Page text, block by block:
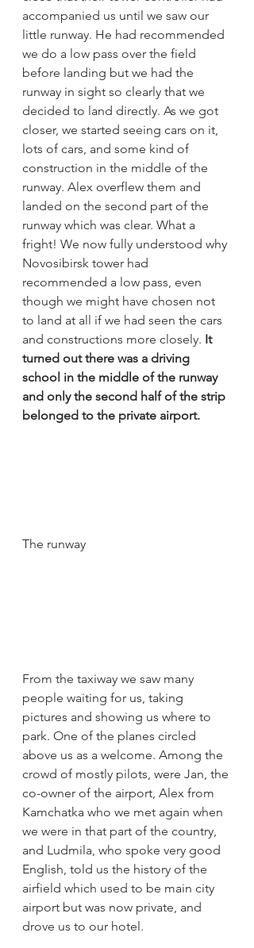
accompanied us until we saw our
little runway. He had recommended
we do a low pass over the field
before landing but we had the
runway in sight so clearly that we
decided to land directly. As we got
closer, we started seeing cars on it,
lots of cars, and some kind of
construction in the middle of the
runway. Alex overflew them and
landed on the second part of the
runway which was clear. What a
fright! We now fully understood why
Novosibirsk tower had
recommended a low pass, even
though we might have chosen not
to land at all if we had seen the cars
and constructions more closely. It
turned out there was a driving
school in the middle of the runway
and only the second half of the strip
belonged to the private airport.
The runway
From the taxiway we saw many
people waiting for us, taking
pictures and showing us where to
park. One of the planes circled
above us as a welcome. Among the
crowd of mostly pilots, were Jan, the
co-owner of the airport, Alex from
Kamchatka who we met again when
we were in that part of the country,
and Ludmila, who spoke very good
English, told us the history of the
airfield which used to be main city
airport but was now private, and
drove us to our hotel.